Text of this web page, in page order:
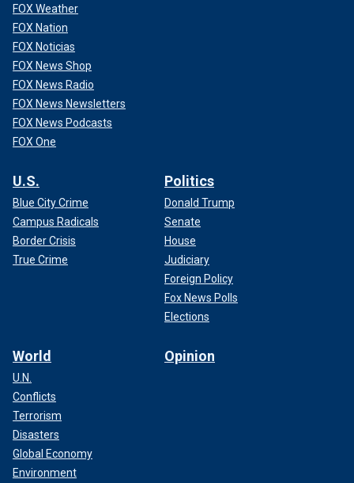
FOX Weather
FOX Nation
FOX Noticias
FOX News Shop
FOX News Radio
FOX News Newsletters
FOX News Podcasts
FOX One
U.S.
Blue City Crime
Campus Radicals
Border Crisis
True Crime
Politics
Donald Trump
Senate
House
Judiciary
Foreign Policy
Fox News Polls
Elections
World
U.N.
Conflicts
Terrorism
Disasters
Global Economy
Environment
Opinion